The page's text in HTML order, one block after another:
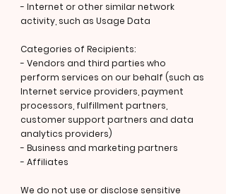
- Internet or other similar network
activity, such as Usage Data
Categories of Recipients:
- Vendors and third parties who
perform services on our behalf (such as
Internet service providers, payment
processors, fulfillment partners,
customer support partners and data
analytics providers)
- Business and marketing partners
- Affiliates
We do not use or disclose sensitive